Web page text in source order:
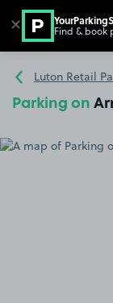
Go to the homepage
Luton Retail
Parking on
✕ Find & book